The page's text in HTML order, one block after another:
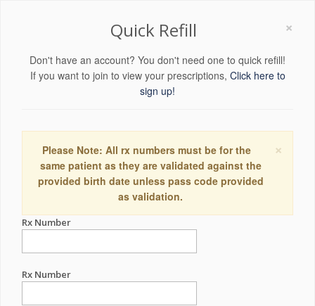
×
Quick Refill
Don't have an account? You don't need one to quick refill!
If you want to join to view your prescriptions, Click here to
sign up!
×
Please Note: All rx numbers must be for the
same patient as they are validated against the
provided birth date unless pass code provided
as validation.
Rx Number
Rx Number